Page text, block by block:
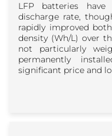
LFP batteries
discharge rate,
rapidly improved
density (Wh/L) over
not particularly
permanently
significant price and